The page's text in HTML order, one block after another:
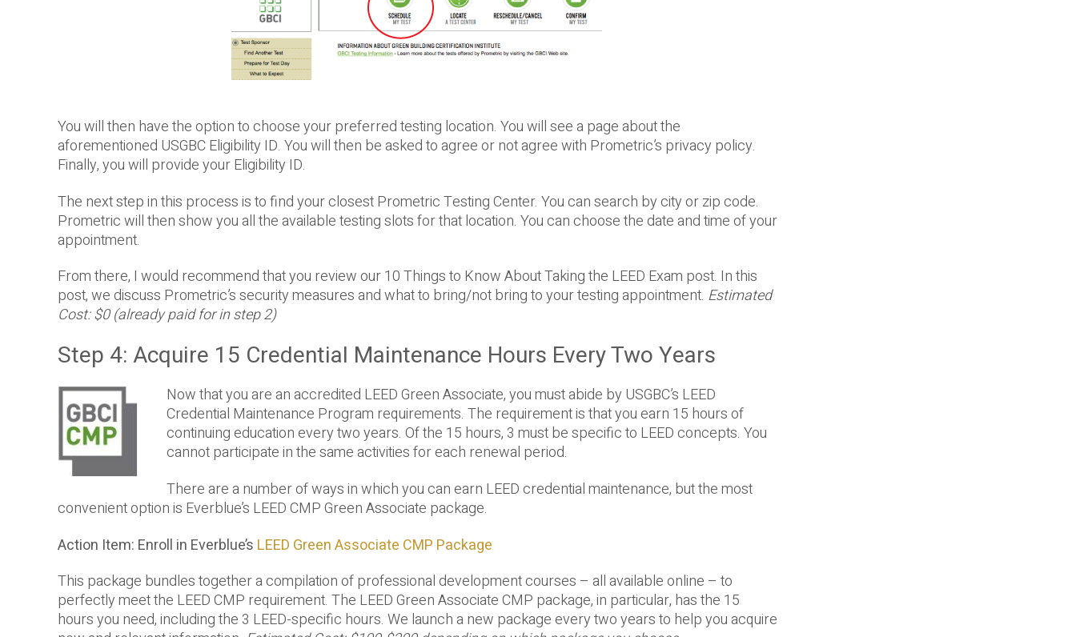
You will then have the option to choose your preferred testing location. You will see a page about the
aforementioned USGBC Eligibility ID. You will then be asked to agree or not agree with Prometric’s privacy policy.
Finally, you will provide your Eligibility ID.
The next step in this process is to find your closest Prometric Testing Center. You can search by city or zip code.
Prometric will then show you all the available testing slots for that location. You can choose the date and time of your
appointment.
From there, I would recommend that you review our 10 Things to Know About Taking the LEED Exam post. In this
post, we discuss Prometric’s security measures and what to bring/not bring to your testing appointment. Estimated
Cost: $0 (already paid for in step 2)
Step 4: Acquire 15 Credential Maintenance Hours Every Two Years
Now that you are an accredited LEED Green Associate, you must abide by USGBC’s LEED
Credential Maintenance Program requirements. The requirement is that you earn 15 hours of
continuing education every two years. Of the 15 hours, 3 must be specific to LEED concepts. You
cannot participate in the same activities for each renewal period.
There are a number of ways in which you can earn LEED credential maintenance, but the most
convenient option is Everblue’s LEED CMP Green Associate package.
Action Item: Enroll in Everblue’s LEED Green Associate CMP Package
This package bundles together a compilation of professional development courses – all available online – to
perfectly meet the LEED CMP requirement. The LEED Green Associate CMP package, in particular, has the 15
hours you need, including the 3 LEED-specific hours. We launch a new package every two years to help you acquire